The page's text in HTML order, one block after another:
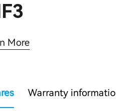
More
Warranty